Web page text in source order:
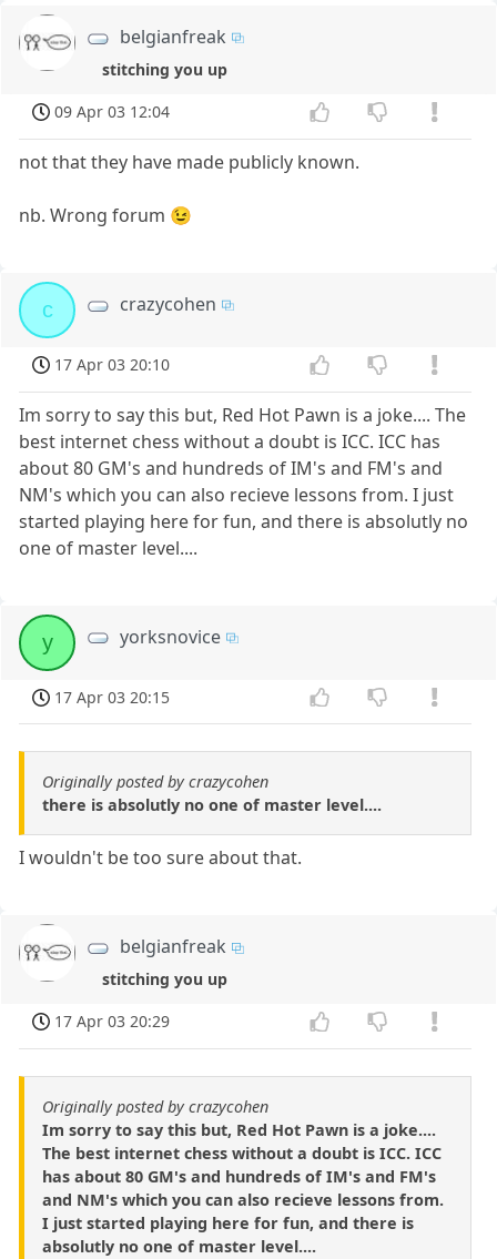
belgianfreak
stitching you up
09 Apr 03 12:04
not that they have made publicly known.
nb. Wrong forum 😉
c crazycohen
17 Apr 03 20:10
Im sorry to say this but, Red Hot Pawn is a joke.... The
best internet chess without a doubt is ICC. ICC has
about 80 GM's and hundreds of IM's and FM's and
NM's which you can also recieve lessons from. I just
started playing here for fun, and there is absolutly no
one of master level....
y yorksnovice
17 Apr 03 20:15
Originally posted by crazycohen
there is absolutly no one of master level....
I wouldn't be too sure about that.
belgianfreak
stitching you up
17 Apr 03 20:29
Originally posted by crazycohen
Im sorry to say this but, Red Hot Pawn is a joke....
The best internet chess without a doubt is ICC. ICC
has about 80 GM's and hundreds of IM's and FM's
and NM's which you can also recieve lessons from.
I just started playing here for fun, and there is
absolutly no one of master level....